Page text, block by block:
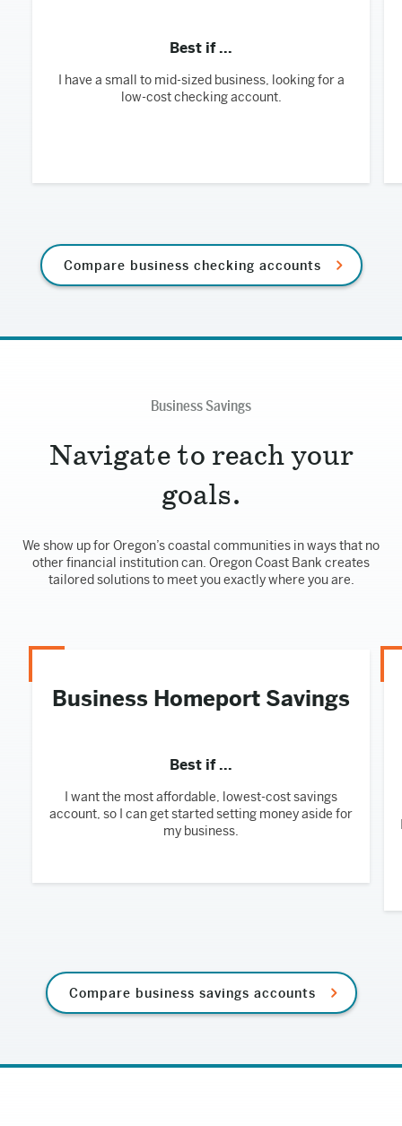
Best if ...
I have a small to mid-sized business, looking for a
low-cost checking account.
Compare business checking accounts
Business Savings
Navigate to reach your
goals.
We show up for Oregon’s coastal communities in ways that no
other financial institution can. Oregon Coast Bank creates
tailored solutions to meet you exactly where you are.
Business Homeport Savings
Best if ...
I want the most affordable, lowest-cost savings
account, so I can get started setting money aside for
my business.
Compare business savings accounts